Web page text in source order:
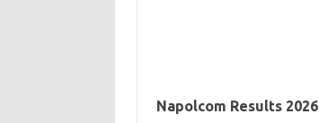
Napolcom Results 2026